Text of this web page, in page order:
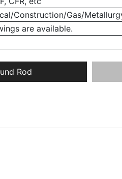
Construction/Gas/
are available.
Rod